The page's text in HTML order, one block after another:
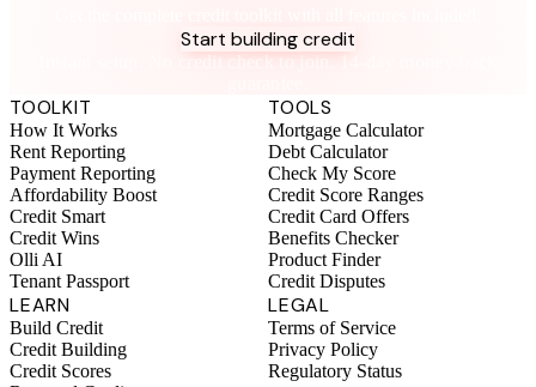
Start building credit
Instant setup. No credit check to join. 14-day money-back
TOOLKIT
How It Works
Rent Reporting
Payment Reporting
Affordability Boost
Credit Smart
Credit Wins
Olli AI
Tenant Passport
TOOLS
Mortgage Calculator
Debt Calculator
Check My Score
Credit Score Ranges
Credit Card Offers
Benefits Checker
Product Finder
Credit Disputes
LEARN
Build Credit
Credit Building
Credit Scores
LEGAL
Terms of Service
Privacy Policy
Regulatory Status